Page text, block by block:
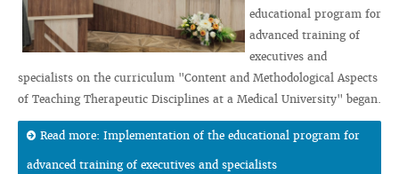
educational program for
advanced training of
executives and
specialists on the curriculum "Content and Methodological Aspects
of Teaching Therapeutic Disciplines at a Medical University" began.
Read more: Implementation of the educational program for
advanced training of executives and specialists